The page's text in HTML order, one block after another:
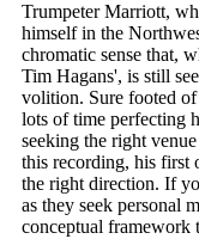
Trumpeter Marriott,
himself in the
chromatic sense that,
Tim Hagans', is still
volition. Sure footed of
lots of time perfecting
seeking the right
this recording, his first
the right direction. If
as they seek personal
conceptual framework